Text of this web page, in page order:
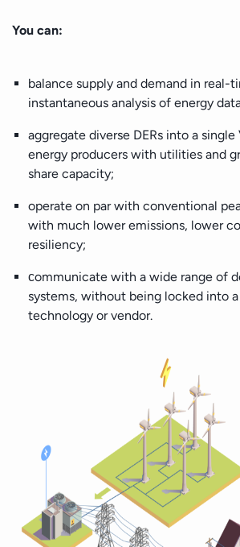
You can:
balance supply and demand in real-
instantaneous analysis of energy
aggregate diverse DERs into a
energy producers with utilities and
share capacity;
operate on par with conventional
with much lower emissions, lower
resiliency;
сommunicate with a wide range of
systems, without being locked into
technology or vendor.